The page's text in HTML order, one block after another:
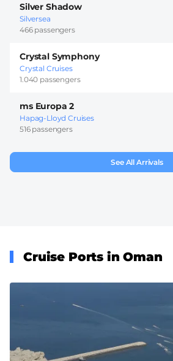
Silver Shadow
Silversea
466 passengers
Crystal Symphony
Crystal Cruises
1.040 passengers
ms Europa 2
Hapag-Lloyd Cruises
516 passengers
See All Arrivals
Cruise Ports in Oman